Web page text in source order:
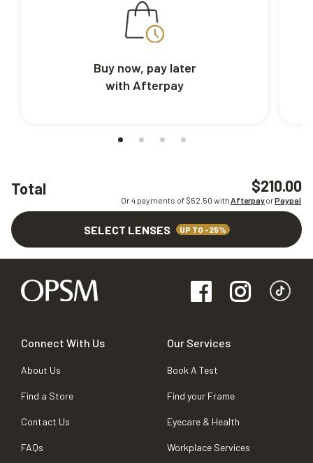
Total $210.00
Or 4 payments of $52.50 withAfterpayorPaypal
SELECT LENSES UP TO -25%
Buy now, pay later
with Afterpay
Connect With Us
About Us
Find a Store
Contact Us
FAQs
Our Services
Book A Test
Find your Frame
Eyecare & Health
Workplace Services